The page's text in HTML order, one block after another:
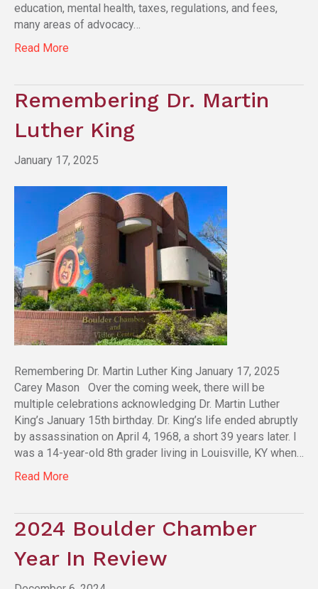
education, mental health, taxes, regulations, and fees,
many areas of advocacy…
Read More
Remembering Dr. Martin
Luther King
January 17, 2025
Remembering Dr. Martin Luther King January 17, 2025
Carey Mason Over the coming week, there will be
multiple celebrations acknowledging Dr. Martin Luther
King’s January 15th birthday. Dr. King’s life ended abruptly
by assassination on April 4, 1968, a short 39 years later. I
was a 14-year-old 8th grader living in Louisville, KY when…
Read More
2024 Boulder Chamber
Year In Review